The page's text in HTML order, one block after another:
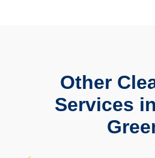
Other
Services